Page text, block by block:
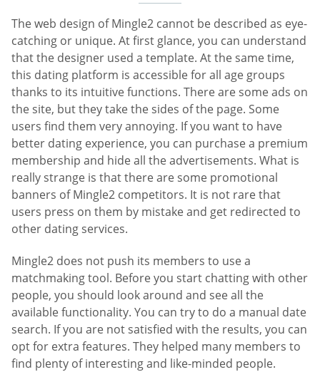
The web design of Mingle2 cannot be described as eye-
catching or unique. At first glance, you can understand
that the designer used a template. At the same time,
this dating platform is accessible for all age groups
thanks to its intuitive functions. There are some ads on
the site, but they take the sides of the page. Some
users find them very annoying. If you want to have
better dating experience, you can purchase a premium
membership and hide all the advertisements. What is
really strange is that there are some promotional
banners of Mingle2 competitors. It is not rare that
users press on them by mistake and get redirected to
other dating services.
Mingle2 does not push its members to use a
matchmaking tool. Before you start chatting with other
people, you should look around and see all the
available functionality. You can try to do a manual date
search. If you are not satisfied with the results, you can
opt for extra features. They helped many members to
find plenty of interesting and like-minded people.